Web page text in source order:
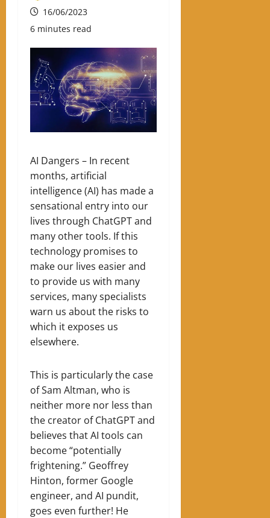
16/06/2023
6 minutes read
AI Dangers – In recent
months, artificial
intelligence (AI) has made a
sensational entry into our
lives through ChatGPT and
many other tools. If this
technology promises to
make our lives easier and
to provide us with many
services, many specialists
warn us about the risks to
which it exposes us
elsewhere.
This is particularly the case
of Sam Altman, who is
neither more nor less than
the creator of ChatGPT and
believes that AI tools can
become “potentially
frightening.” Geoffrey
Hinton, former Google
engineer, and AI pundit,
goes even further! He